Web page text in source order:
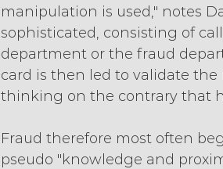
manipulation is used," notes
sophisticated, consisting of
department or the fraud
card is then led to validate
thinking on the contrary that
Fraud therefore most often
pseudo "knowledge and